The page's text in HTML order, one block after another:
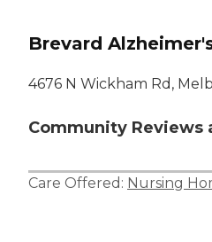
Brevard
4676 N Wickham Rd,
Community Reviews
Care Offered: Nursing